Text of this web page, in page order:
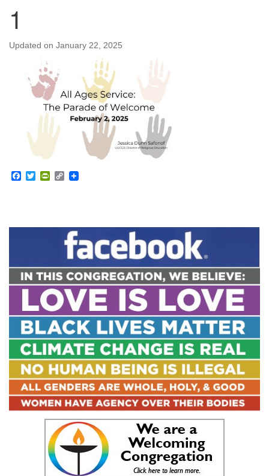
Administrator Email:
1
Updated on January 22, 2025
Facebook
TwitterPrintFriendly
Copy